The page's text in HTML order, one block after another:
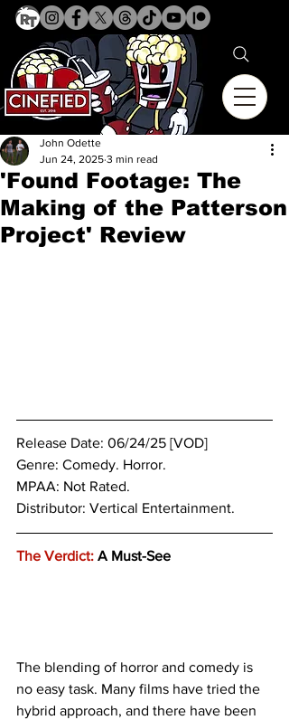
'Found Footage: The
Making of the Patterson
Project' Review
John Odette
Jun 24, 2025 3 min read
Release Date: 06/24/25 [VOD]
Genre: Comedy. Horror.
MPAA: Not Rated.
Distributor: Vertical Entertainment.
The Verdict: A Must-See
The blending of horror and comedy is
no easy task. Many films have tried the
hybrid approach, and there have been